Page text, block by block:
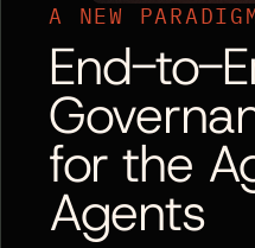
A NEW
End-to-
for the
Agents